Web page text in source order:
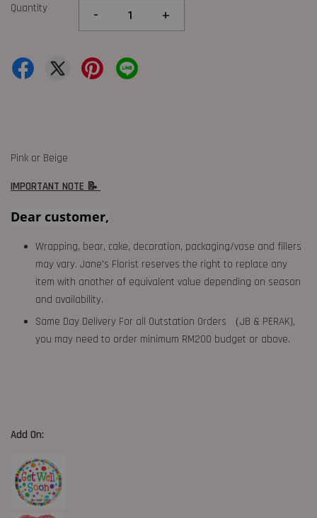
Quantity - +
Pink or Beige
IMPORTANT NOTE 📝
Dear customer,
Wrapping, bear, cake, decoration, packaging/vase and fillers
may vary. Jane's Florist reserves the right to replace any
item with another of equivalent value depending on season
and availability.
Same Day Delivery For all Outstation Orders （JB & PERAK),
you may need to order minimum RM200 budget or above.
Add On: